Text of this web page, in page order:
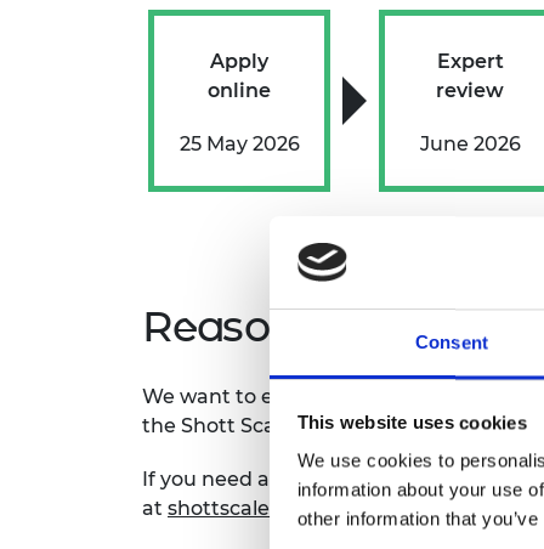
Consent
This website uses cookies
We use cookies to
information about your use
other information that
Apply
online
25 May 2026
Expert
review
June 2026
Reasonable
We want to ensure all applicants can
the Shott Scale Up Accelerator
If you need any adjustments or
at shottscaleup@raeng.org.uk to